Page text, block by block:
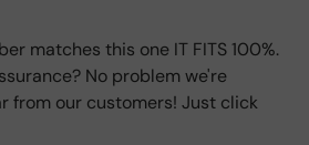
matches this one IT FITS 100%.
No problem we're
from our customers! Just click